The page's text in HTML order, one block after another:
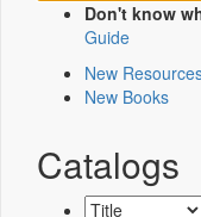
Don't know
Guide
New
New Books
Catalogs